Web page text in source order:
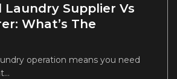
Laundry Supplier Vs
What’s The
operation means you need